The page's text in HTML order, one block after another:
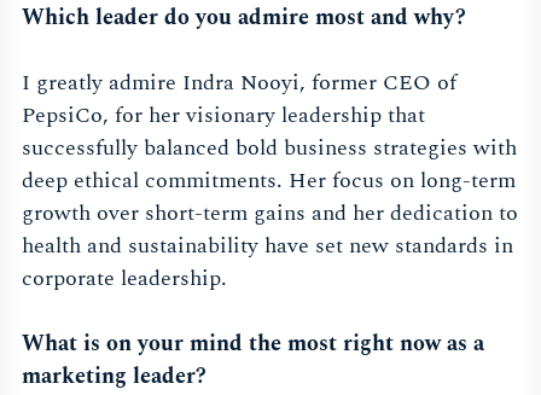
Which leader do you admire most and why?
I greatly admire Indra Nooyi, former CEO of
PepsiCo, for her visionary leadership that
successfully balanced bold business strategies with
deep ethical commitments. Her focus on long-term
growth over short-term gains and her dedication to
health and sustainability have set new standards in
corporate leadership.
What is on your mind the most right now as a
marketing leader?